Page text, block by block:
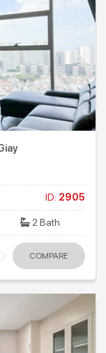
ID: 2905
2 Bath
COMPARE